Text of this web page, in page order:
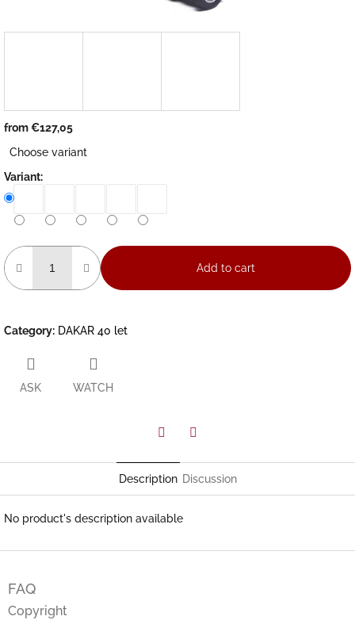
from€127,05
price:
Choose variant
Variant:
Add to cart
Category: DAKAR 40 let
ASK WATCH
Description Discussion
No product's description available
FAQ
Copyright